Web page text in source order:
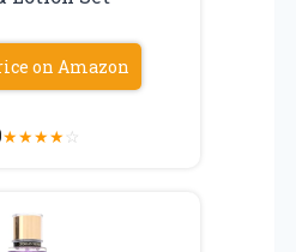
on Amazon
★★★★☆